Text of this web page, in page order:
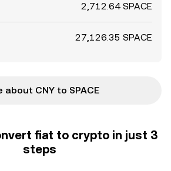
2,712.64 SPACE
27,126.35 SPACE
about CNY to SPACE
fiat to crypto in just 3
steps